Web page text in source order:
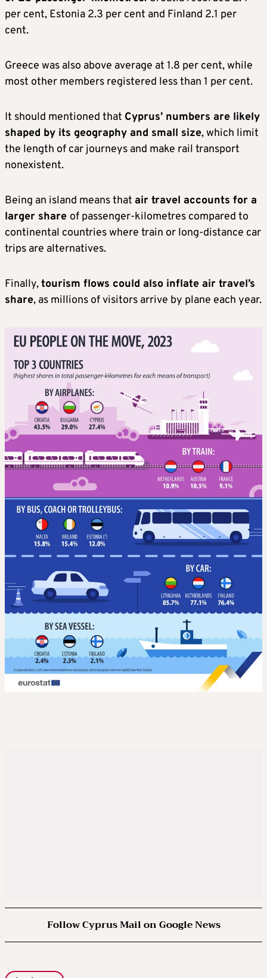
per cent, Estonia 2.3 per cent and Finland 2.1 per
cent.
Greece was also above average at 1.8 per cent, while
most other members registered less than 1 per cent.
It should mentioned that Cyprus’ numbers are likely
shaped by its geography and small size, which limit
the length of car journeys and make rail transport
nonexistent.
Being an island means that air travel accounts for a
larger share of passenger-kilometres compared to
continental countries where train or long-distance car
trips are alternatives.
Finally,tourism flows could also inflate air travel’s
share, as millions of visitors arrive by plane each year.
Follow Cyprus Mail on Google News